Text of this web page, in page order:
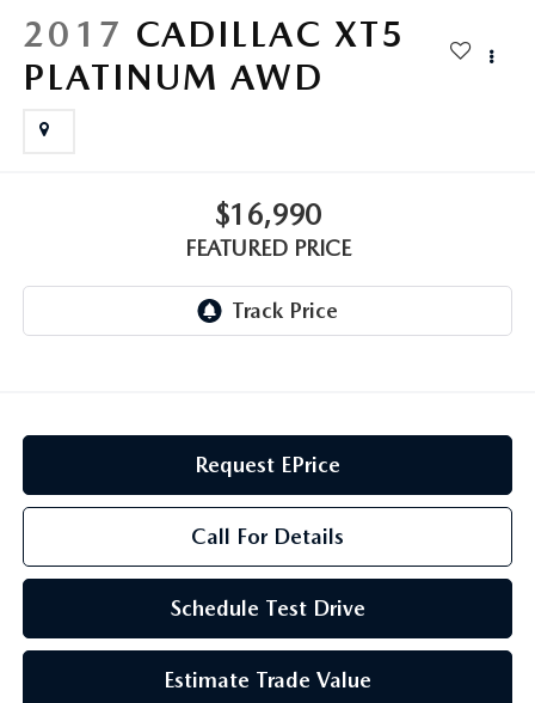
PARTS SPECIALS
2017 CADILLAC XT5
PLATINUM AWD
$16,990
FEATURED PRICE
Request EPrice
Call For Details
Schedule Test Drive
Estimate Trade Value